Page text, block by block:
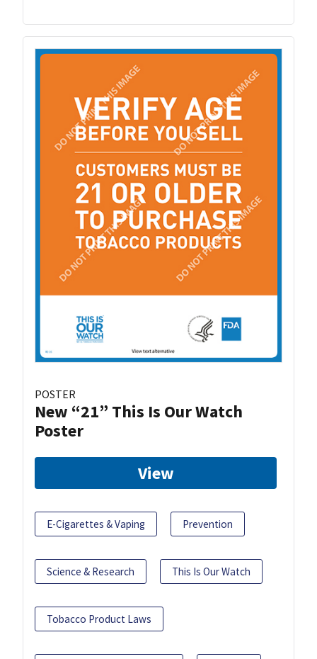
POSTER
New “21” This Is Our Watch
Poster
View
E-Cigarettes & Vaping Prevention
Science & Research This Is Our Watch
Tobacco Product Laws